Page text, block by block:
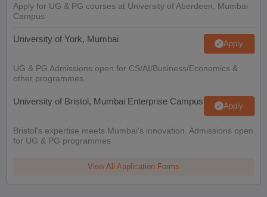
Apply for UG & PG courses at University of Aberdeen, Mumbai
Campus
University of York, Mumbai Apply
UG & PG Admissions open for CS/AI/Business/Economics &
other programmes.
University of Bristol, Mumbai Enterprise Campus Apply
Bristol's expertise meets Mumbai's innovation. Admissions open
for UG & PG programmes
View All Application Forms